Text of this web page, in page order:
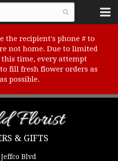
the recipient's phone # to
not home. Due to limited
time, every attempt
fill fresh flower orders as
possible.
Florist
& GIFTS
Blvd